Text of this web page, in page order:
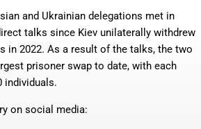
and Ukrainian delegations met in
talks since Kiev unilaterally withdrew
in 2022. As a result of the talks, the two
prisoner swap to date, with each
individuals.
on social media: